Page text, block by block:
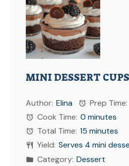
MINI DESSERT CUPS
Author: Elina Prep Time:
Cook Time: 0 minutes
Total Time: 15 minutes
Yield: Serves 4 mini
Category: Dessert